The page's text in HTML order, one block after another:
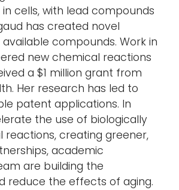
cells, with lead compounds
has created novel
compounds. Work in
new chemical reactions
a $1 million grant from
Her research has led to
patent applications. In
the use of biologically
creating greener,
academic
are building the
reduce the effects of aging.